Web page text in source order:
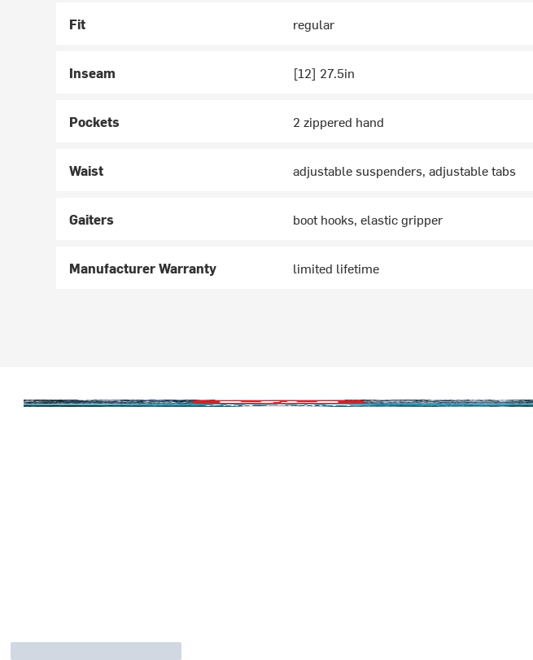
Fit regular
Inseam [12] 27.5in
Pockets 2 zippered hand
Waist adjustable suspenders, adjustable tabs
Gaiters boot hooks, elastic gripper
Manufacturer Warranty limited lifetime